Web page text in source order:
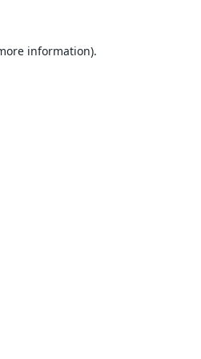
information).